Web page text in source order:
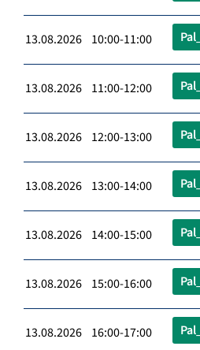
13.08.2026 10:00-11:00
13.08.2026 11:00-12:00
13.08.2026 12:00-13:00
13.08.2026 13:00-14:00
13.08.2026 14:00-15:00
13.08.2026 15:00-16:00
13.08.2026 16:00-17:00